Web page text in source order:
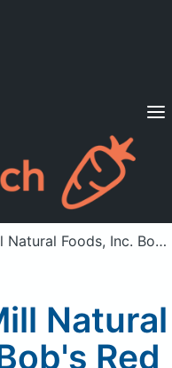
member? Sign in
Bob's Red Mill, Finely Ground Hazelnut Meal/Flour
Natural
Red